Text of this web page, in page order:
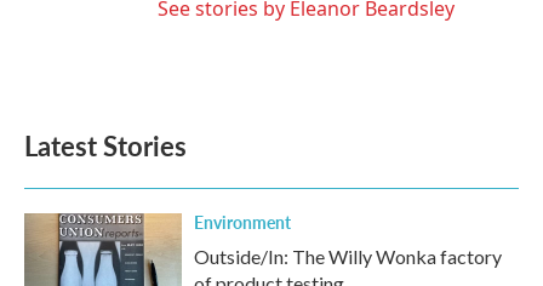
See stories by Eleanor Beardsley
Latest Stories
Environment
Outside/In: The Willy Wonka factory